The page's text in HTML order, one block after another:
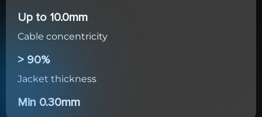
Up to 10.0mm
Cable concentricity
> 90%
Jacket thickness
Min 0.30mm